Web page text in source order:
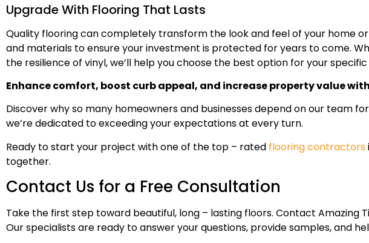
Upgrade With Flooring That Lasts
Quality flooring can completely transform the look and feel of your home
and materials to ensure your investment is protected for years to come.
the resilience of vinyl, we’ll help you choose the best option for your specific
Enhance comfort, boost curb appeal, and increase property value
Discover why so many homeowners and businesses depend on our team
we’re dedicated to exceeding your expectations at every turn.
Ready to start your project with one of the top – rated flooring contractors
together.
Contact Us for a Free Consultation
Take the first step toward beautiful, long – lasting floors. Contact
Our specialists are ready to answer your questions, provide samples, and